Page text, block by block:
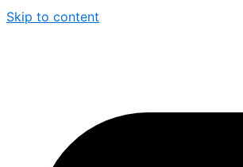
Skip to content